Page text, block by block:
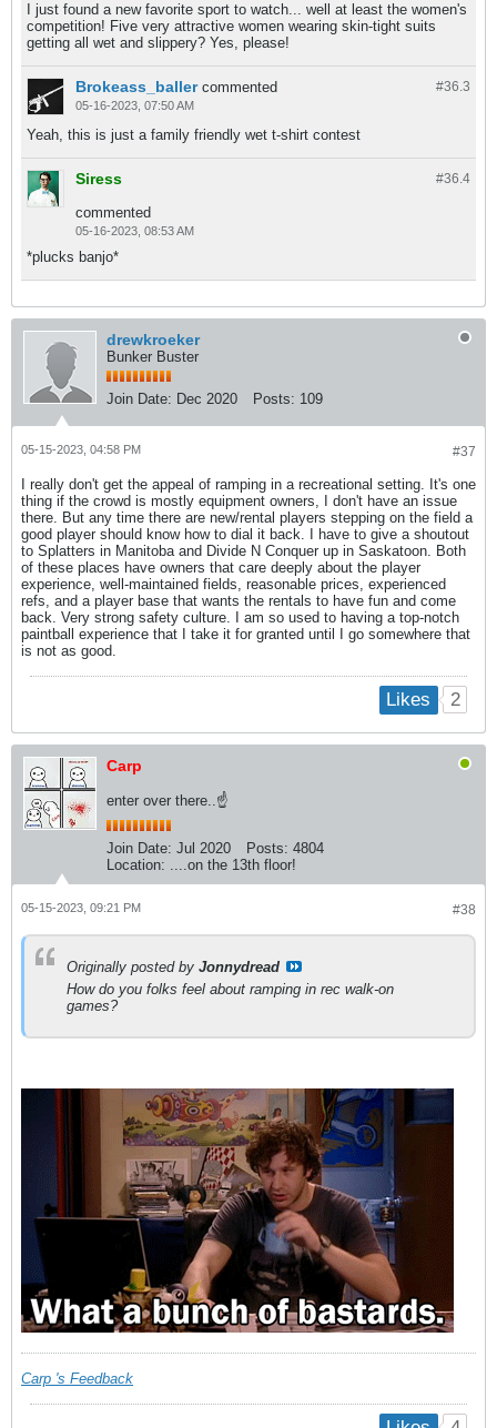
I just found a new favorite sport to watch... well at least the women's
competition! Five very attractive women wearing skin-tight suits
getting all wet and slippery? Yes, please!
#36.3
Brokeass_baller commented
05-16-2023, 07:50 AM
Yeah, this is just a family friendly wet t-shirt contest
#36.4
Siress
commented
05-16-2023, 08:53 AM
*plucks banjo*
drewkroeker
Bunker Buster
Join Date: Dec 2020 Posts: 109
#37
05-15-2023, 04:58 PM
I really don't get the appeal of ramping in a recreational setting. It's one
thing if the crowd is mostly equipment owners, I don't have an issue
there. But any time there are new/rental players stepping on the field a
good player should know how to dial it back. I have to give a shoutout
to Splatters in Manitoba and Divide N Conquer up in Saskatoon. Both
of these places have owners that care deeply about the player
experience, well-maintained fields, reasonable prices, experienced
refs, and a player base that wants the rentals to have fun and come
back. Very strong safety culture. I am so used to having a top-notch
paintball experience that I take it for granted until I go somewhere that
is not as good.
Likes 2
Carp
enter over there..☝
Join Date: Jul 2020 Posts: 4804
Location:
....on the 13th floor!
#38
05-15-2023, 09:21 PM
Originally posted by Jonnydread
How do you folks feel about ramping in rec walk-on
games?
Carp 's Feedback